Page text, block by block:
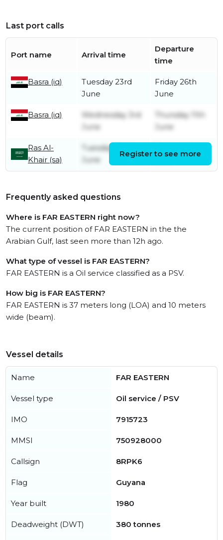
Last port calls
Port name Arrival time
Departure
time
Basra (iq)
Tuesday 23rd
June
Friday 26th
June
Basra (iq)
Wednesday 3rd
June
Thursday 11th
June
Ras Al-
Khair (sa)
Tuesday 2nd
June
Register to see more
Frequently asked questions
Where is FAR EASTERN right now?
The current position of FAR EASTERN in the the
Arabian Gulf, last seen more than 12h ago.
What type of vessel is FAR EASTERN?
FAR EASTERN is a Oil service classified as a PSV.
How big is FAR EASTERN?
FAR EASTERN is 37 meters long (LOA) and 10 meters
wide (beam).
Vessel details
Name FAR EASTERN
Vessel type Oil service / PSV
IMO 7915723
MMSI 750928000
Callsign 8RPK6
Flag Guyana
Year built 1980
Deadweight (DWT) 380 tonnes